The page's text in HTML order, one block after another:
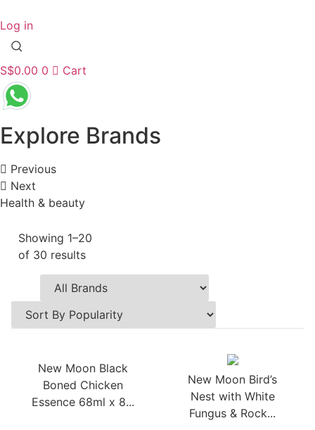
to
content
Log in
S$0.00 0 Cart
Explore Brands
Previous
Next
Health & beauty
Showing 1–20
of 30 results
New Moon Black
Boned Chicken
Essence 68ml x 8...
New Moon Bird’s
Nest with White
Fungus & Rock...